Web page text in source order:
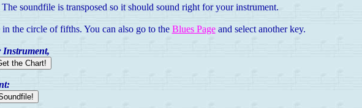
soundfile is transposed so it should sound right for your instrument.
the circle of fifths. You can also go to the Blues Pageand select another key.
Instrument,